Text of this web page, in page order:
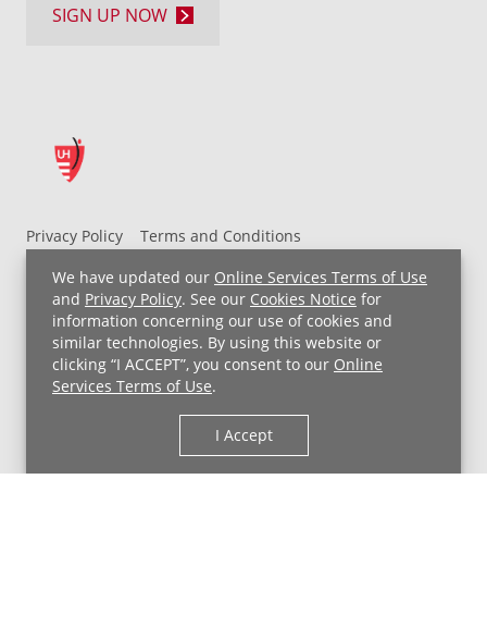
We have updated our Online Services Terms of Use
and Privacy Policy. See our Cookies Notice for
information concerning our use of cookies and
similar technologies. By using this website or
clicking “I ACCEPT”, you consent to our Online
Services Terms of Use.
I Accept
Privacy Policy
Terms and Conditions
UH MyChart Terms and Conditions
HIPAA Notice
Non-Discrimination Notice
For Employees
Price Transparency
Copyright © 2026 University Hospitals
SIGN UP NOW